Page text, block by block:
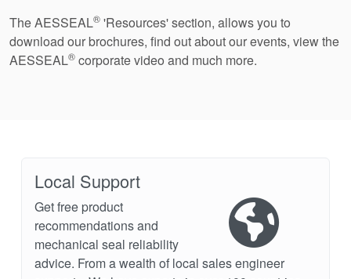
The AESSEAL® 'Resources' section, allows you to
download our brochures, find out about our events, view the
AESSEAL® corporate video and much more.
Local Support
Get free product
recommendations and
mechanical seal reliability
advice. From a wealth of local sales engineer